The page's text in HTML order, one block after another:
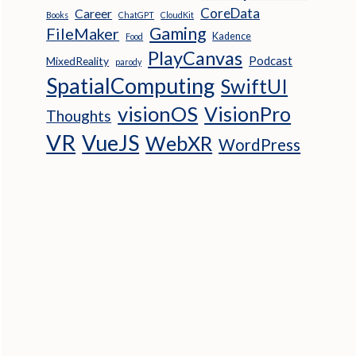
Books Career ChatGPT CloudKit CoreData
FileMaker Food Gaming Kadence
MixedReality parody PlayCanvas Podcast
SpatialComputing SwiftUI
Thoughts visionOS VisionPro
VR VueJS WebXR WordPress